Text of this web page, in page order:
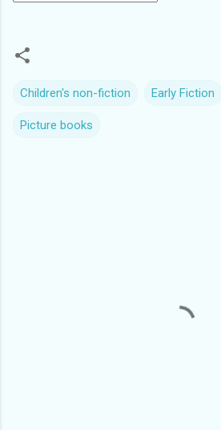
Children's non-fiction Early Fiction
Picture books